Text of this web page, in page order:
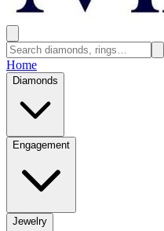
Home
Diamonds
Engagement
Jewelry